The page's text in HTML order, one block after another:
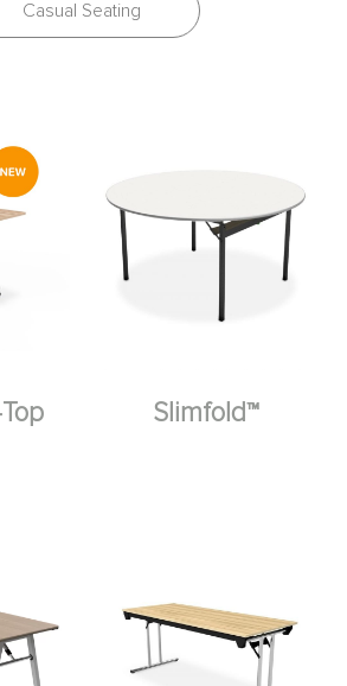
Casual Seating
Slimfold™